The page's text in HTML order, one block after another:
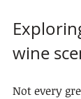
wine
Not every